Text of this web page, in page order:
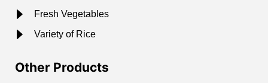
Fresh Vegetables
Variety of Rice
Other Products